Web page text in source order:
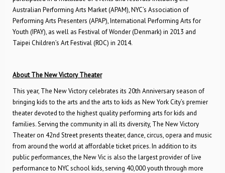
Australian Performing Arts Market (APAM), NYC’s Association of
Performing Arts Presenters (APAP), International Performing Arts for
Youth (IPAY), as well as Festival of Wonder (Denmark) in 2013 and
Taipei Children’s Art Festival (ROC) in 2014.
About The New Victory Theater
This year, The New Victory celebrates its 20th Anniversary season of
bringing kids to the arts and the arts to kids as New York City’s premier
theater devoted to the highest quality performing arts for kids and
families. Serving the community in all its diversity, The New Victory
Theater on 42nd Street presents theater, dance, circus, opera and music
from around the world at affordable ticket prices. In addition to its
public performances, the New Vic is also the largest provider of live
performance to NYC school kids, serving 40,000 youth through more